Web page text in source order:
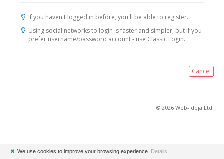
If you haven't logged in before, you'll be able to register.
Using social networks to login is faster and simpler, but if you
prefer username/password account - use Classic Login.
Cancel
© 2026 Web-ideja Ltd.
✖ We use cookies to improve your browsing experience. Details